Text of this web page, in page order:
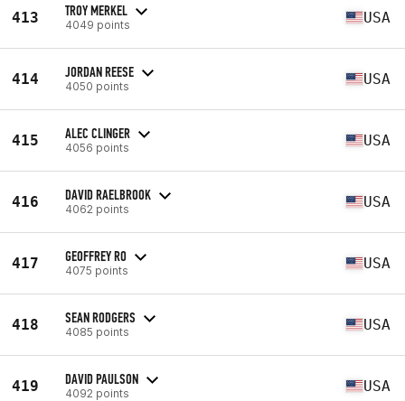
413 TROY MERKEL
4049 points USA
414 JORDAN REESE
4050 points USA
415 ALEC CLINGER
4056 points USA
416 DAVID RAELBROOK
4062 points USA
417 GEOFFREY RO
4075 points USA
418 SEAN RODGERS
4085 points USA
419 DAVID PAULSON
4092 points USA